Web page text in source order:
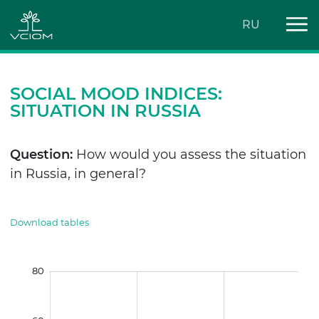
RU
SOCIAL MOOD INDICES:
SITUATION IN RUSSIA
Question:How would you assess the situation
in Russia, in general?
Download tables
80